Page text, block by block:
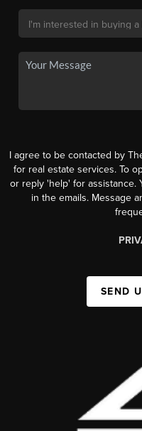
I agree to be contacted by
for real estate services. To
or reply 'help' for assistance.
in the emails. Message
SEND